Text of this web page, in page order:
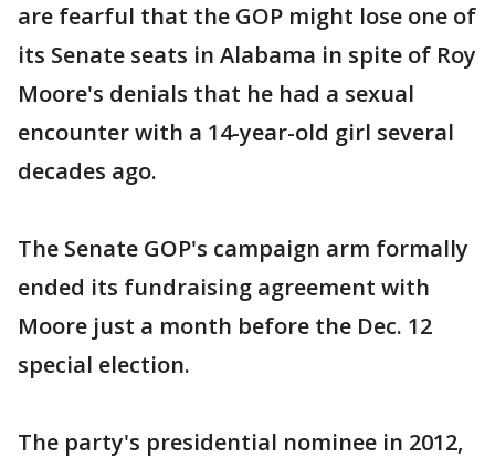
are fearful that the GOP might lose one of
its Senate seats in Alabama in spite of Roy
Moore's denials that he had a sexual
encounter with a 14-year-old girl several
decades ago.
The Senate GOP's campaign arm formally
ended its fundraising agreement with
Moore just a month before the Dec. 12
special election.
The party's presidential nominee in 2012,